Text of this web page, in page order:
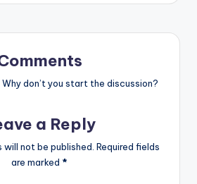
don’t you start the discussion?
a Reply
will not be published. Required fields
are marked *